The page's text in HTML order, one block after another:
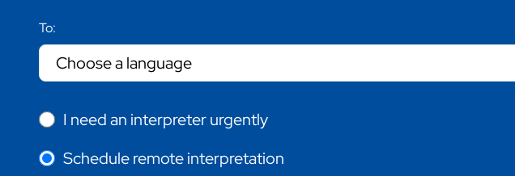
To:
I need an interpreter urgently
Schedule remote interpretation